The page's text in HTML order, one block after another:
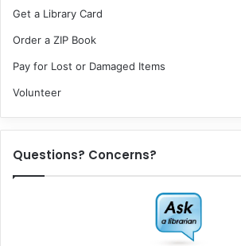
Get a Library Card
Order a ZIP Book
Pay for Lost or Damaged Items
Volunteer
Questions? Concerns?